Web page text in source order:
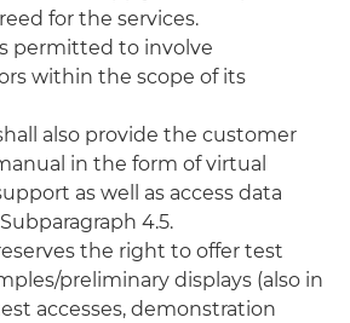
for the services.
permitted to involve
within the scope of its
also provide the customer
in the form of virtual
as well as access data
4.5.
the right to offer test
preliminary displays (also in
accesses, demonstration